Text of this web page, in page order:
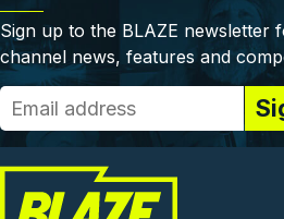
Sign up to the BLAZE newsletter
channel news, features and